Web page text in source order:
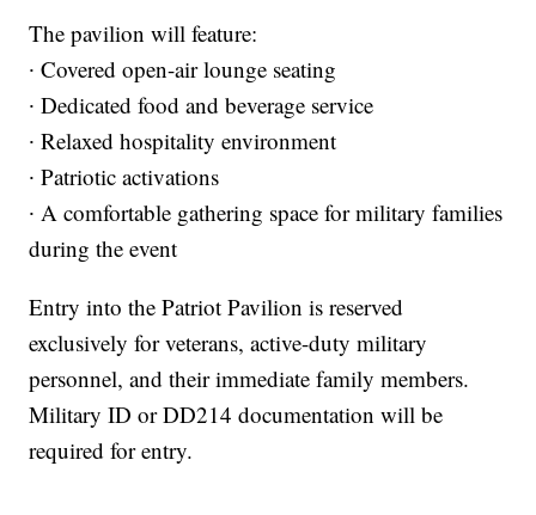
The pavilion will feature:
∙ Covered open-air lounge seating
∙ Dedicated food and beverage service
∙ Relaxed hospitality environment
∙ Patriotic activations
∙ A comfortable gathering space for military families
during the event
Entry into the Patriot Pavilion is reserved
exclusively for veterans, active-duty military
personnel, and their immediate family members.
Military ID or DD214 documentation will be
required for entry.